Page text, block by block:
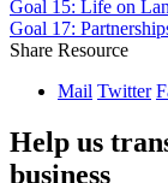
Goal 15: Life on
Goal 17:
Share Resource
Mail Twitter
Help us
business